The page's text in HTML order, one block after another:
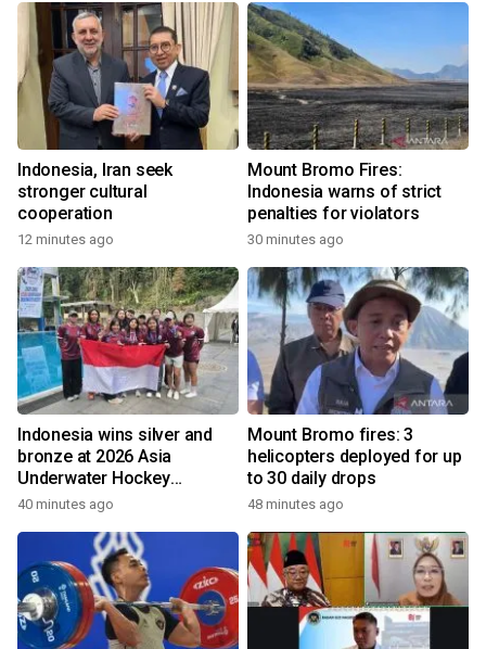
Indonesia, Iran seek
stronger cultural
cooperation
12 minutes ago
Mount Bromo Fires:
Indonesia warns of strict
penalties for violators
30 minutes ago
Indonesia wins silver and
bronze at 2026 Asia
Underwater Hockey
Champs
40 minutes ago
Mount Bromo fires: 3
helicopters deployed for up
to 30 daily drops
48 minutes ago